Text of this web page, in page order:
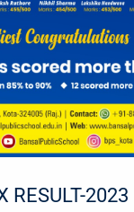
RESULT-2023